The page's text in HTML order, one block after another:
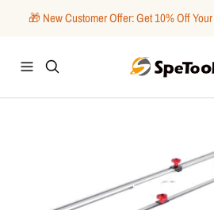
🎁 New Customer Offer: Get 10% Off
Navigation
SpeTool